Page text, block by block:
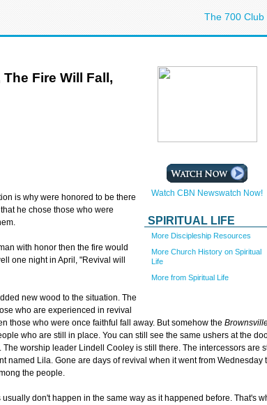
The 700 Club
Watch CBN Newswatch Now!
SPIRITUAL LIFE
More Discipleship Resources
More Church History on Spiritual
Life
More from Spiritual Life
Fire Will Fall,
is why were honored to be there
he chose those who were
with honor then the fire would
one night in April, "Revival will
new wood to the situation. The
who are experienced in revival
those who were once faithful fall away. But somehow the
who are still in place. You can still see the same ushers at the
worship leader Lindell Cooley is still there. The intercessors are
named Lila. Gone are days of revival when it went from Wednesday
the people.
don't happen in the same way as it happened before. That's